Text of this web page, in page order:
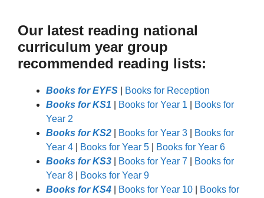
Our latest reading national
curriculum year group
recommended reading lists:
Books for EYFS
Books for Reception
Books for KS1
Books for Year 1
Books for
Year 2
Books for KS2
Books for Year 3
Books for
Year 4
Books for Year 5
Books for Year 6
Books for KS3
Books for Year 7
Books for
Year 8
Books for Year 9
Books for KS4
Books for Year 10
Books for